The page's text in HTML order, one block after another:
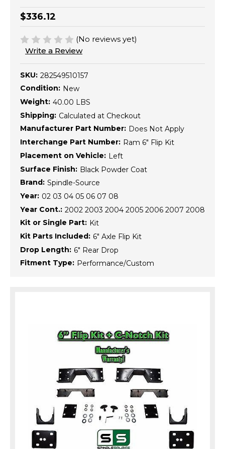
$336.12
(No reviews yet)
Write a Review
SKU: 282549510157
Condition: New
Weight: 40.00 LBS
Shipping: Calculated at Checkout
Manufacturer Part Number: Does Not Apply
Interchange Part Number: Ram 6" Flip Kit
Placement on Vehicle: Left
Surface Finish: Black Powder Coat
Brand: Spindle-Source
Year: 02 03 04 05 06 07 08
Year Cont.: 2002 2003 2004 2005 2006 2007 2008
Kit or Single Part: Kit
Kit Parts Included: 6" Axle Flip Kit
Drop Length: 6" Rear Drop
Fitment Type: Performance/Custom